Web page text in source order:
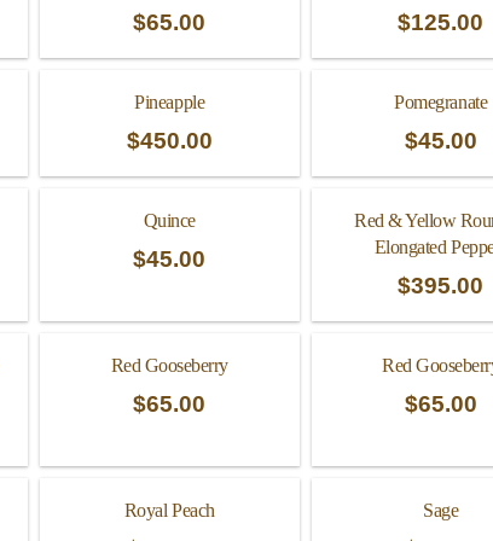
$65.00 $125.00
Pineapple
$450.00
Pomegranate
$45.00
Quince
$45.00
Red & Yellow
Elongated
$395.00
Red Gooseberry
$65.00
Red
$65.00
Royal Peach Sage